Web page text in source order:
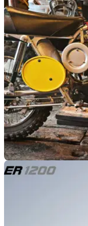
The iconic Husqvarna
both owned and rode
is&nbsp;going under
GENERAL
Steve McQueen
If your pockets are
Hollywood history as